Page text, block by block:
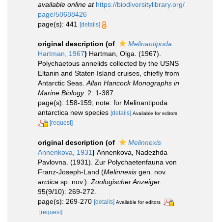
available online at https://biodiversitylibrary.org/
page/50688426
page(s): 441
[details]
original description (of
Melinantipoda
Hartman, 1967) Hartman, Olga. (1967).
Polychaetous annelids collected by the USNS
Eltanin and Staten Island cruises, chiefly from
Antarctic Seas. Allan Hancock Monographs in
Marine Biology. 2: 1-387.
page(s): 158-159; note: for Melinantipoda
antarctica new species [details] Available for editors
[request]
original description (of
Melinnexis
Annenkova, 1931) Annenkova, Nadezhda
Pavlovna. (1931). Zur Polychaetenfauna von
Franz-Joseph-Land (Melinnexis gen. nov.
arctica sp. nov.). Zoologischer Anzeiger.
95(9/10): 269-272.
page(s): 269-270 [details] Available for editors
[request]